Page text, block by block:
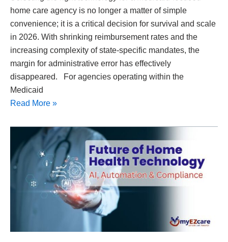
home care agency is no longer a matter of simple
convenience; it is a critical decision for survival and scale
in 2026. With shrinking reimbursement rates and the
increasing complexity of state-specific mandates, the
margin for administrative error has effectively
disappeared. For agencies operating within the
Medicaid
Read More »
Future
of
Health